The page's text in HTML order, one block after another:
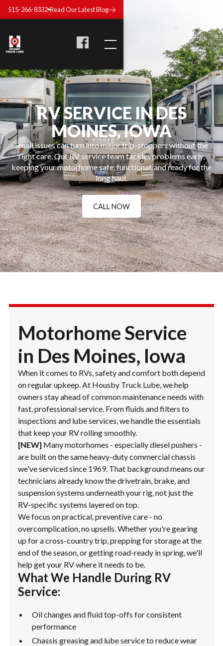
515-266-8332 Read Our Latest Blog
RV SERVICE IN DES
MOINES, IOWA
Small issues can turn into major trip-stoppers without the
right care. Our RV service team tackles problems early,
keeping your motorhome safe, functional, and ready for the
long haul.
CALL NOW
Motorhome Service
in Des Moines, Iowa
When it comes to RVs, safety and comfort both depend
on regular upkeep. At Housby Truck Lube, we help
owners stay ahead of common maintenance needs with
fast, professional service. From fluids and filters to
inspections and lube services, we handle the essentials
that keep your RV rolling smoothly.
[NEW] Many motorhomes - especially diesel pushers -
are built on the same heavy-duty commercial chassis
we've serviced since 1969. That background means our
technicians already know the drivetrain, brake, and
suspension systems underneath your rig, not just the
RV-specific systems layered on top.
We focus on practical, preventive care - no
overcomplication, no upsells. Whether you're gearing
up for a cross-country trip, prepping for storage at the
end of the season, or getting road-ready in spring, we'll
help get your RV where it needs to be.
What We Handle During RV
Service:
Oil changes and fluid top-offs for consistent
performance
Chassis greasing and lube service to reduce wear